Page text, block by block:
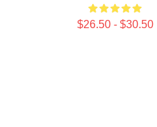
$26.50 - $30.50